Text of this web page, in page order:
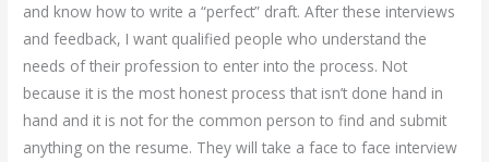
and know how to write a “perfect” draft. After these interviews
and feedback, I want qualified people who understand the
needs of their profession to enter into the process. Not
because it is the most honest process that isn’t done hand in
hand and it is not for the common person to find and submit
anything on the resume. They will take a face to face interview